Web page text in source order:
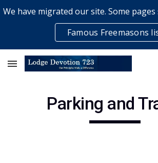
Skip to main content
Famous Freemasons
Parking and